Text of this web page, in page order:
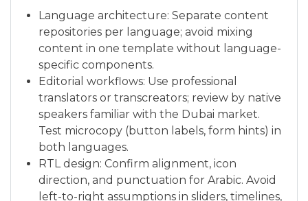
Language architecture: Separate content
repositories per language; avoid mixing
content in one template without language-
specific components.
Editorial workflows: Use professional
translators or transcreators; review by native
speakers familiar with the Dubai market.
Test microcopy (button labels, form hints) in
both languages.
RTL design: Confirm alignment, icon
direction, and punctuation for Arabic. Avoid
left-to-right assumptions in sliders, timelines,